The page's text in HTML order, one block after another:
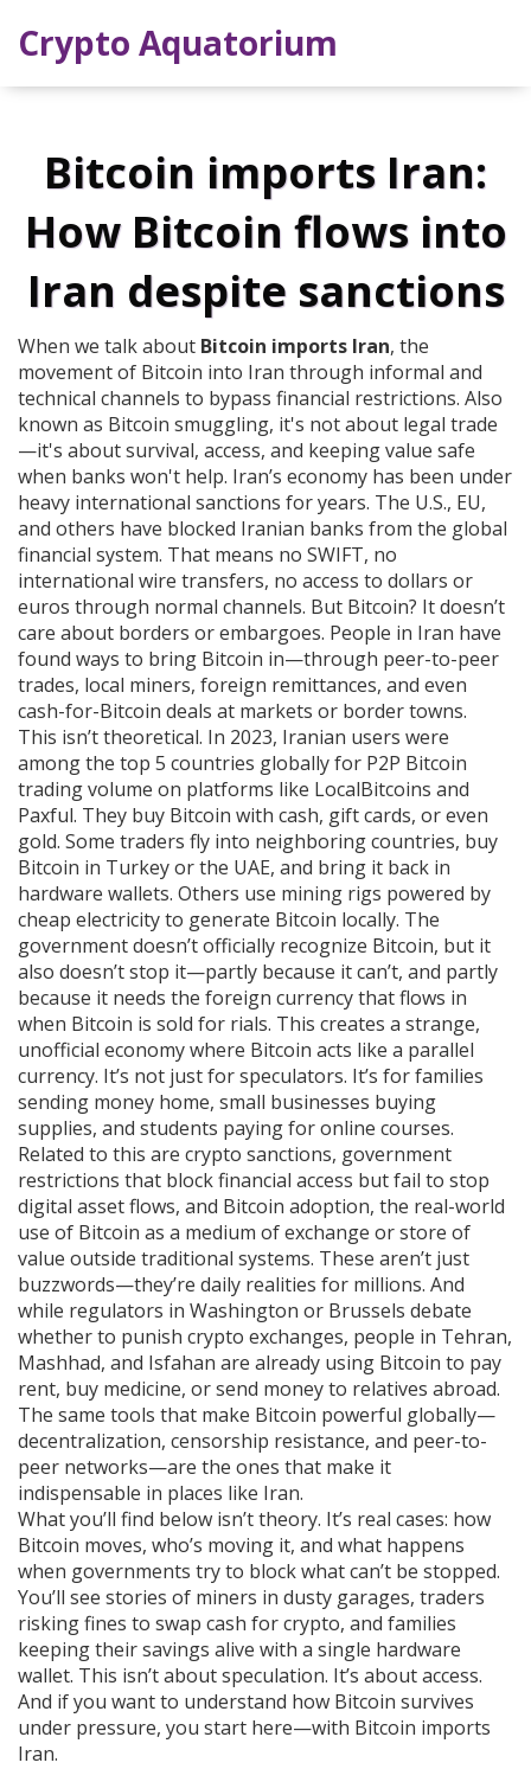
Crypto Aquatorium
Bitcoin imports Iran:
How Bitcoin flows into
Iran despite sanctions
When we talk about Bitcoin imports Iran, the
movement of Bitcoin into Iran through informal and
technical channels to bypass financial restrictions. Also
known as Bitcoin smuggling, it's not about legal trade
—it's about survival, access, and keeping value safe
when banks won't help. Iran’s economy has been under
heavy international sanctions for years. The U.S., EU,
and others have blocked Iranian banks from the global
financial system. That means no SWIFT, no
international wire transfers, no access to dollars or
euros through normal channels. But Bitcoin? It doesn’t
care about borders or embargoes. People in Iran have
found ways to bring Bitcoin in—through peer-to-peer
trades, local miners, foreign remittances, and even
cash-for-Bitcoin deals at markets or border towns.
This isn’t theoretical. In 2023, Iranian users were
among the top 5 countries globally for P2P Bitcoin
trading volume on platforms like LocalBitcoins and
Paxful. They buy Bitcoin with cash, gift cards, or even
gold. Some traders fly into neighboring countries, buy
Bitcoin in Turkey or the UAE, and bring it back in
hardware wallets. Others use mining rigs powered by
cheap electricity to generate Bitcoin locally. The
government doesn’t officially recognize Bitcoin, but it
also doesn’t stop it—partly because it can’t, and partly
because it needs the foreign currency that flows in
when Bitcoin is sold for rials. This creates a strange,
unofficial economy where Bitcoin acts like a parallel
currency. It’s not just for speculators. It’s for families
sending money home, small businesses buying
supplies, and students paying for online courses.
Related to this are crypto sanctions, government
restrictions that block financial access but fail to stop
digital asset flows, and Bitcoin adoption, the real-world
use of Bitcoin as a medium of exchange or store of
value outside traditional systems. These aren’t just
buzzwords—they’re daily realities for millions. And
while regulators in Washington or Brussels debate
whether to punish crypto exchanges, people in Tehran,
Mashhad, and Isfahan are already using Bitcoin to pay
rent, buy medicine, or send money to relatives abroad.
The same tools that make Bitcoin powerful globally—
decentralization, censorship resistance, and peer-to-
peer networks—are the ones that make it
indispensable in places like Iran.
What you’ll find below isn’t theory. It’s real cases: how
Bitcoin moves, who’s moving it, and what happens
when governments try to block what can’t be stopped.
You’ll see stories of miners in dusty garages, traders
risking fines to swap cash for crypto, and families
keeping their savings alive with a single hardware
wallet. This isn’t about speculation. It’s about access.
And if you want to understand how Bitcoin survives
under pressure, you start here—with Bitcoin imports
Iran.